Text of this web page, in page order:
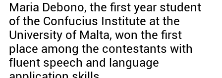
Maria Debono, the first year student
of the Confucius Institute at the
University of Malta, won the first
place among the contestants with
fluent speech and language